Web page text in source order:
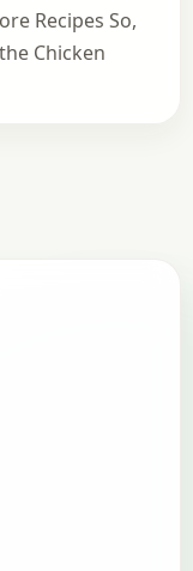
Recipes So,
Chicken